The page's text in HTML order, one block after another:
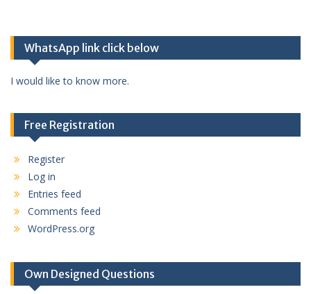
WhatsApp link click below
I would like to know more.
Free Registration
Register
Log in
Entries feed
Comments feed
WordPress.org
Own Designed Questions